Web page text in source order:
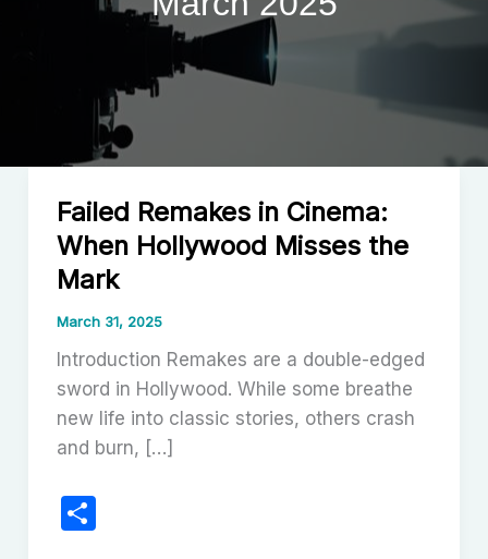
Failed Remakes in Cinema:
When Hollywood Misses the
Mark
March 31, 2025
Introduction Remakes are a double-edged
sword in Hollywood. While some breathe
new life into classic stories, others crash
and burn, […]
S